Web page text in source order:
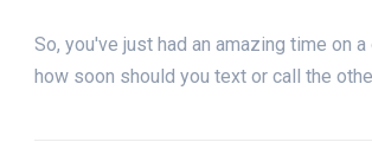
So, you've just had an amazing time on
how soon should you text or call the